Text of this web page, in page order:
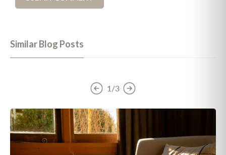
Similar Blog Posts
1/3